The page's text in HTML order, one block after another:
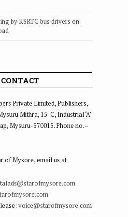
by KSRTC bus drivers on
CONTACT
Private Limited, Publishers,
Mithra, 15-C, Industrial ‘A’
Mysuru-570015. Phone no. –
of Mysore, email us at
voice@starofmysore.com